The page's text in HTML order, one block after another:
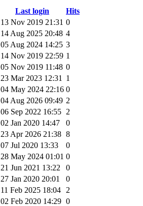
Last login
Hits
13 Nov 2019 21:31 0
14 Aug 2025 20:48 4
05 Aug 2024 14:25 3
14 Nov 2019 22:59 1
05 Nov 2019 11:48 0
23 Mar 2023 12:31
1
04 May 2024 22:16 0
04 Aug 2026 09:49 2
06 Sep 2022 16:55 2
02 Jan 2020 14:47
0
23 Apr 2026 21:38 8
07 Jul 2020 13:33
0
28 May 2024 01:01 0
21 Jun 2021 13:22
0
27 Jan 2020 20:01
0
11 Feb 2025 18:04
2
02 Feb 2020 14:29 0